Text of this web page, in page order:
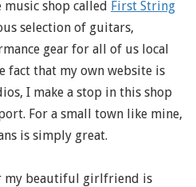
shop called First String
selection of guitars,
gear for all of us local
fact that my own website is
I make a stop in this shop
For a small town like mine,
is simply great.
my beautiful girlfriend is